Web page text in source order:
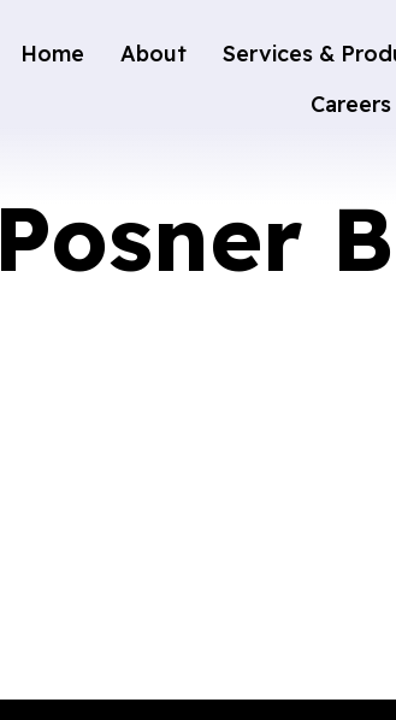
Home About Services &
Careers
Posner